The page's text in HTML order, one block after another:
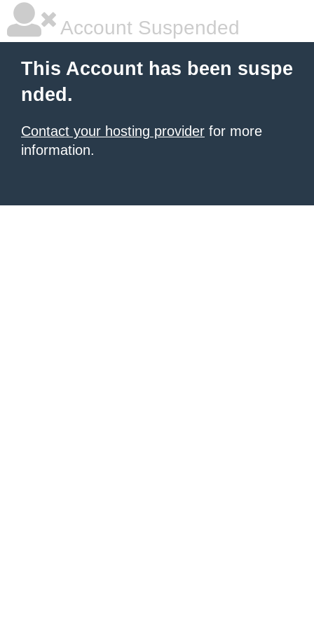
Account Suspended
This Account has been suspe
nded.
Contact your hosting provider for more
information.